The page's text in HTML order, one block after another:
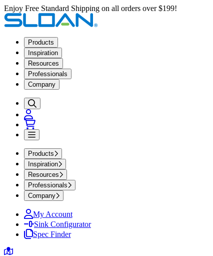
Enjoy Free Standard Shipping on all orders over $199!
Products
Inspiration
Resources
Professionals
Company
Products
Inspiration
Resources
Professionals
Company
My Account
Sink Configurator
Spec Finder